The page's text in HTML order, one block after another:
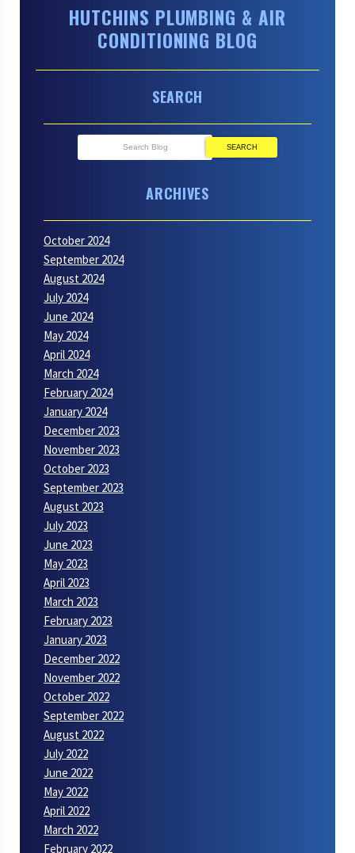
Website
HUTCHINS PLUMBING & AIR
CONDITIONING BLOG
SEARCH
SEARCH
ARCHIVES
October 2024
September 2024
August 2024
July 2024
June 2024
May 2024
April 2024
March 2024
February 2024
January 2024
December 2023
November 2023
October 2023
September 2023
August 2023
July 2023
June 2023
May 2023
April 2023
March 2023
February 2023
January 2023
December 2022
November 2022
October 2022
September 2022
August 2022
July 2022
June 2022
May 2022
April 2022
March 2022
February 2022